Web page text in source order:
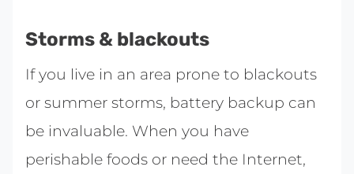
Storms & blackouts
If you live in an area prone to blackouts
or summer storms, battery backup can
be invaluable. When you have
perishable foods or need the Internet,